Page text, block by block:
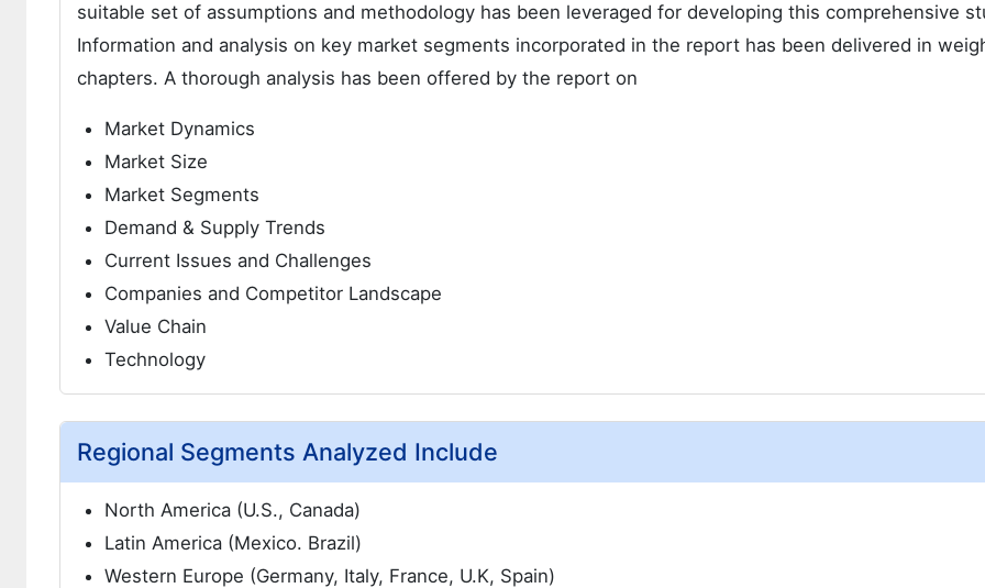
suitable set of assumptions and methodology has been leveraged for developing this comprehensive
Information and analysis on key market segments incorporated in the report has been delivered in
chapters. A thorough analysis has been offered by the report on
Market Dynamics
Market Size
Market Segments
Demand & Supply Trends
Current Issues and Challenges
Companies and Competitor Landscape
Value Chain
Technology
Regional Segments Analyzed Include
North America (U.S., Canada)
Latin America (Mexico. Brazil)
Western Europe (Germany, Italy, France, U.K, Spain)